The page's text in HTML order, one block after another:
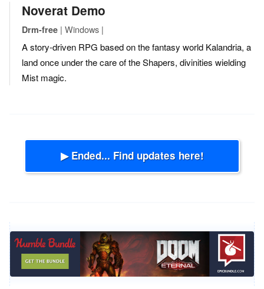
Noverat Demo
Drm-free | Windows |
A story-driven RPG based on the fantasy world Kalandria, a
land once under the care of the Shapers, divinities wielding
Mist magic.
▶ Ended... Find updates here!